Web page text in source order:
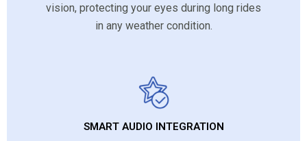
vision, protecting your eyes during long rides
in any weather condition.
SMART AUDIO INTEGRATION